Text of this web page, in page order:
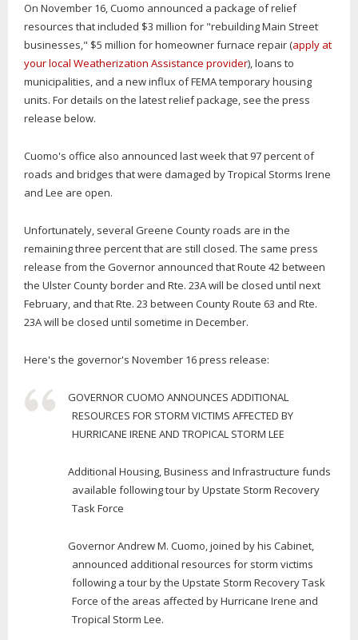
On November 16, Cuomo announced a package of relief
resources that included $3 million for "rebuilding Main Street
businesses," $5 million for homeowner furnace repair (apply at
your local Weatherization Assistance provider), loans to
municipalities, and a new influx of FEMA temporary housing
units. For details on the latest relief package, see the press
release below.
Cuomo's office also announced last week that 97 percent of
roads and bridges that were damaged by Tropical Storms Irene
and Lee are open.
Unfortunately, several Greene County roads are in the
remaining three percent that are still closed. The same press
release from the Governor announced that Route 42 between
the Ulster County border and Rte. 23A will be closed until next
February, and that Rte. 23 between County Route 63 and Rte.
23A will be closed until sometime in December.
Here's the governor's November 16 press release:
GOVERNOR CUOMO ANNOUNCES ADDITIONAL
RESOURCES FOR STORM VICTIMS AFFECTED BY
HURRICANE IRENE AND TROPICAL STORM LEE
Additional Housing, Business and Infrastructure funds
available following tour by Upstate Storm Recovery
Task Force
Governor Andrew M. Cuomo, joined by his Cabinet,
announced additional resources for storm victims
following a tour by the Upstate Storm Recovery Task
Force of the areas affected by Hurricane Irene and
Tropical Storm Lee.